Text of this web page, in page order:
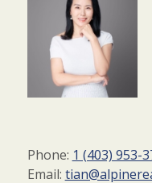
Phone: 1 (403) 953-
Email: